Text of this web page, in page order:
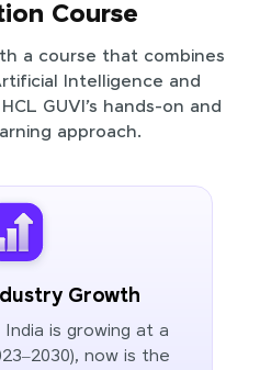
Course
a course that combines
Intelligence and
GUVI’s hands-on and
approach.
Growth
is growing at a
now is the